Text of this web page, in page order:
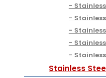
Stainless